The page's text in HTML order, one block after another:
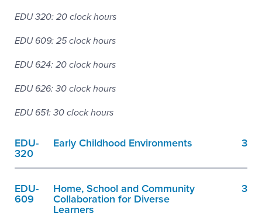
EDU 320: 20 clock hours
EDU 609: 25 clock hours
EDU 624: 20 clock hours
EDU 626: 30 clock hours
EDU 651: 30 clock hours
EDU-
320
Early Childhood Environments 3
EDU-
609
Home, School and Community
Collaboration for Diverse
Learners
3